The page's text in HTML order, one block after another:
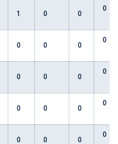
1 0 0
0
0
0 0
0
0 0 0
0
0 0 0
0
0 0 0
0